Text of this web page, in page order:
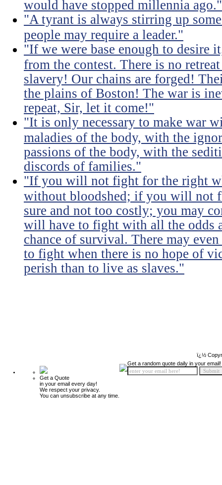
would have stopped millennia ago."
"A tyrant is always stirring up
people may require a leader."
"If we were base enough to desire
from the contest. There is no
slavery! Our chains are forged!
the plains of Boston! The war is
repeat, Sir, let it come!"
"It is only necessary to make war
maladies of the body, with the
passions of the body, with the
discords of families."
"If you will not fight for the right
without bloodshed; if you will not
sure and not too costly; you may
will have to fight with all the odds
chance of survival. There may
to fight when there is no hope of
perish than to live as slaves."
ï¿½
Get a Quote
in your email every day!
We respect your privacy.
You can unsubscribe at any time.
Get a random quote daily in your email!